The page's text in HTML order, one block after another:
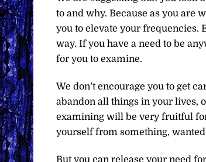
to and why. Because as you are
you to elevate your frequencies.
way. If you have a need to be
for you to examine.
We don’t encourage you to get
abandon all things in your lives,
examining will be very fruitful
yourself from something,
But you can release your need